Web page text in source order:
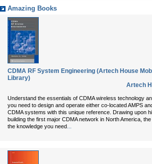
Amazing Books
CDMA RF System Engineering (Artech House
Library)
Artech
Understand the essentials of CDMA wireless technology
you need to design and operate either co-located AMPS
CDMA systems with this unique reference. Drawing upon
building the first major CDMA network in North America,
the knowledge you need...